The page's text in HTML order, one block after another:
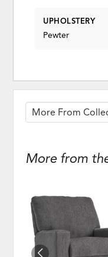
UPHOLSTERY
Pewter
More from